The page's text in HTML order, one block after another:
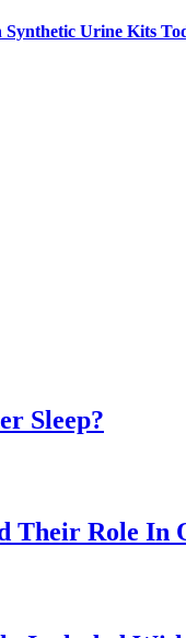
Urine Kits
Sleep?
Their Role In